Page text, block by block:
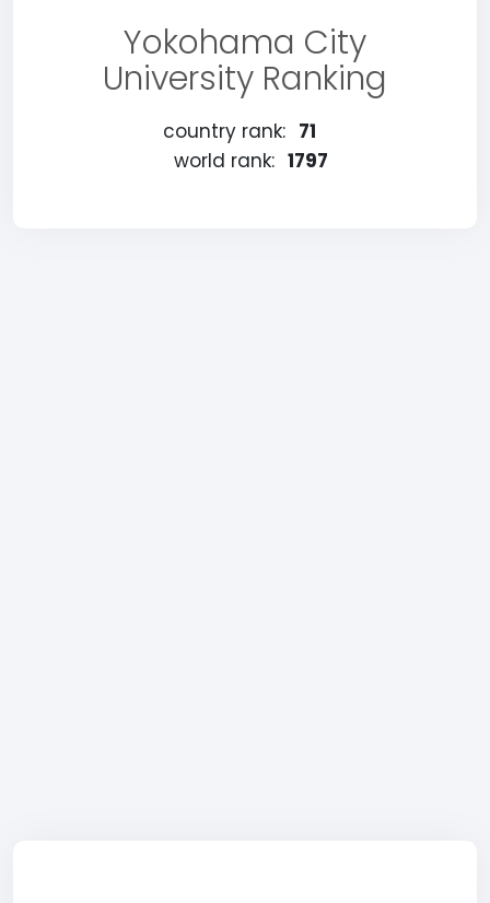
Yokohama City
University Ranking
country rank: 71
world rank: 1797